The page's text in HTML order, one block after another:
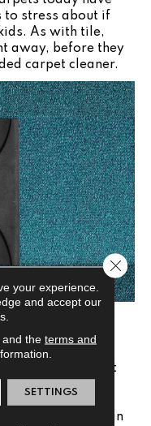
to stress about if
As with tile,
away, before they
carpet cleaner.
surface floor but
is an affordable
be maintained
You can spot clean
your experience.
and accept our
the terms and
SETTINGS
Close